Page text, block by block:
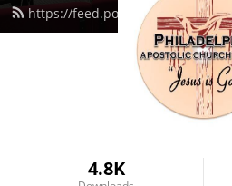
https://feed.podbean.com/
4.8K